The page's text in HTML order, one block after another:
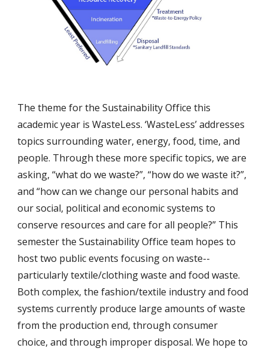
The theme for the Sustainability Office this
academic year is WasteLess. ‘WasteLess’ addresses
topics surrounding water, energy, food, time, and
people. Through these more specific topics, we are
asking, “what do we waste?”, “how do we waste it?”,
and “how can we change our personal habits and
our social, political and economic systems to
conserve resources and care for all people?” This
semester the Sustainability Office team hopes to
host two public events focusing on waste--
particularly textile/clothing waste and food waste.
Both complex, the fashion/textile industry and food
systems currently produce large amounts of waste
from the production end, through consumer
choice, and through improper disposal. We hope to